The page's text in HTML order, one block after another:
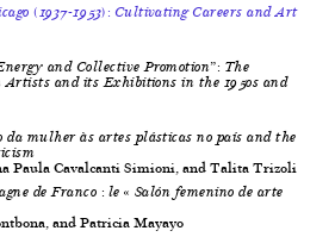
(1937-1953): Cultivating Careers and Art
and Collective Promotion”: The
Artists and its Exhibitions in the 1950s and
da mulher às artes plásticas no país and the
Paula Cavalcanti Simioni, and Talita Trizoli
de Franco : le « Salón femenino de arte
and Patricia Mayayo